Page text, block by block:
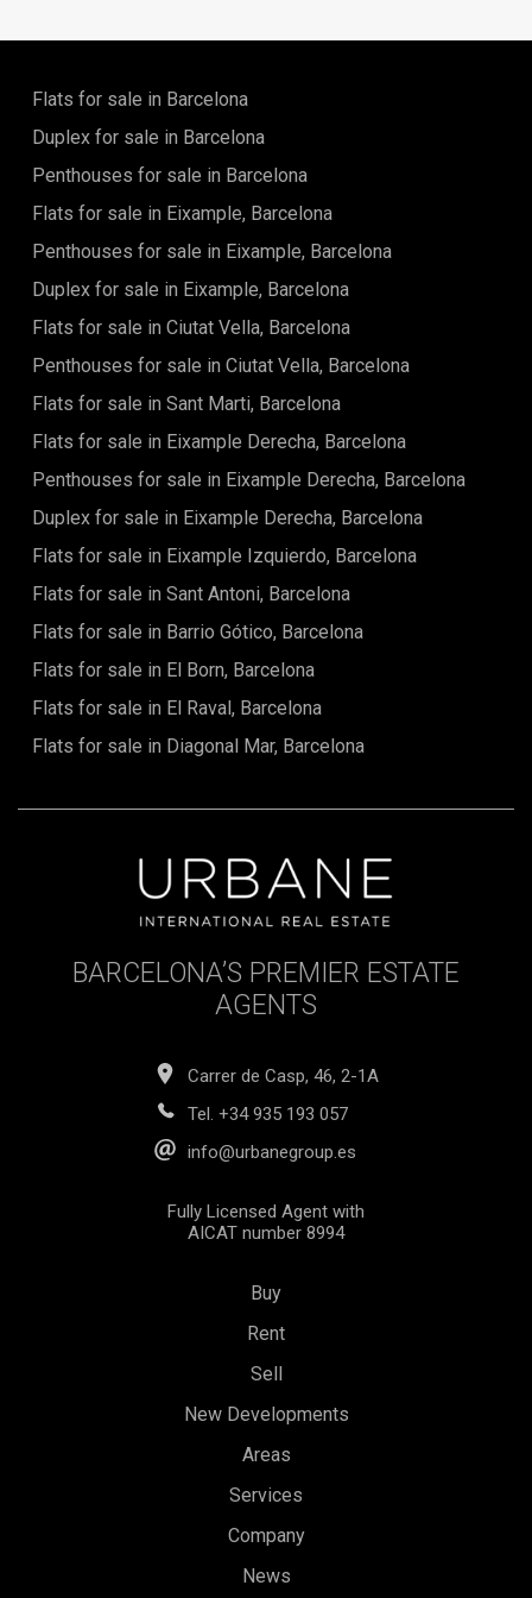
façades, and a serene, well-established residential
everyday convenience.A vibrant selection of artisan
bakeries, cafés, boutiques, and essential services lies just
moments away, creating a highly walkable and self-
ensure swift access across the city, from the historic Gothic
Quarter to the beaches of the Mediterranean.The
residences are thoughtfully designed around light,
proportion, and comfort. Expansive openings invite
space, flow, and functionality. Premium materials and
refined finishes define interiors that feel calm,
contemporary, and enduring.This is a rare chance to reside
in an elegant and peaceful enclave at the very core of
timeless appeal of the Eixample converge.
Flats for sale in Barcelona
Duplex for sale in Barcelona
Penthouses for sale in Barcelona
Flats for sale in Eixample, Barcelona
Penthouses for sale in Eixample, Barcelona
Duplex for sale in Eixample, Barcelona
Flats for sale in Ciutat Vella, Barcelona
Penthouses for sale in Ciutat Vella, Barcelona
Flats for sale in Sant Marti, Barcelona
Flats for sale in Eixample Derecha, Barcelona
Penthouses for sale in Eixample Derecha, Barcelona
Duplex for sale in Eixample Derecha, Barcelona
Flats for sale in Eixample Izquierdo, Barcelona
Flats for sale in Sant Antoni, Barcelona
Flats for sale in Barrio Gótico, Barcelona
Flats for sale in El Born, Barcelona
Flats for sale in El Raval, Barcelona
Flats for sale in Diagonal Mar, Barcelona
BARCELONA’S PREMIER ESTATE
AGENTS
Carrer de Casp, 46, 2-1A
Tel. +34 935 193 057
info@urbanegroup.es
Fully Licensed Agent with
AICAT number 8994
Buy
Rent
Sell
New Developments
Areas
Services
Company
News
Save configuration